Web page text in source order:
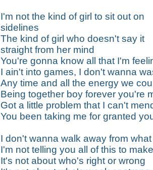
I'm not the kind of girl to sit out on
sidelines
The kind of girl who doesn't say it
straight from her mind
You're gonna know all that I'm
I ain't into games, I don't wanna
Any time and all the energy we
Being together boy forever you're
Got a little problem that I can't
You been taking me for granted
I don't wanna walk away from
I'm not telling you all of this to
It's not about who's right or wrong